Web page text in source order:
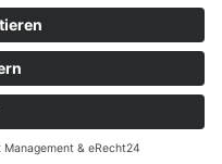
Webansicht